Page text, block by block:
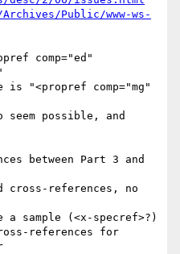
Public/www-ws-
comp="ed"
"<propref comp="mg"
seem possible, and
between Part 3 and
cross-references, no
a sample (<x-specref>?)
references for